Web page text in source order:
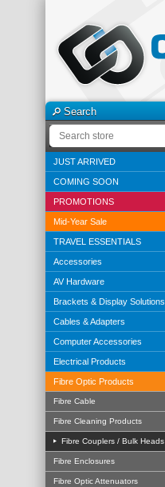
Search
JUST ARRIVED
COMING SOON
PROMOTIONS
Mid-Year Sale
TRAVEL ESSENTIALS
Accessories
AV Hardware
Brackets & Display Solutions
Cables & Adapters
Computer Accessories
Electrical Products
Fibre Optic Products
Fibre Cable
Fibre Cleaning Products
Fibre Couplers / Bulk Heads
Fibre Enclosures
Fibre Optic Attenuators